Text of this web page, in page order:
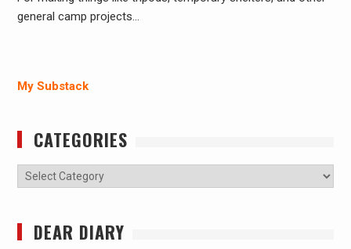
general camp projects…
My Substack
CATEGORIES
Categories
DEAR DIARY